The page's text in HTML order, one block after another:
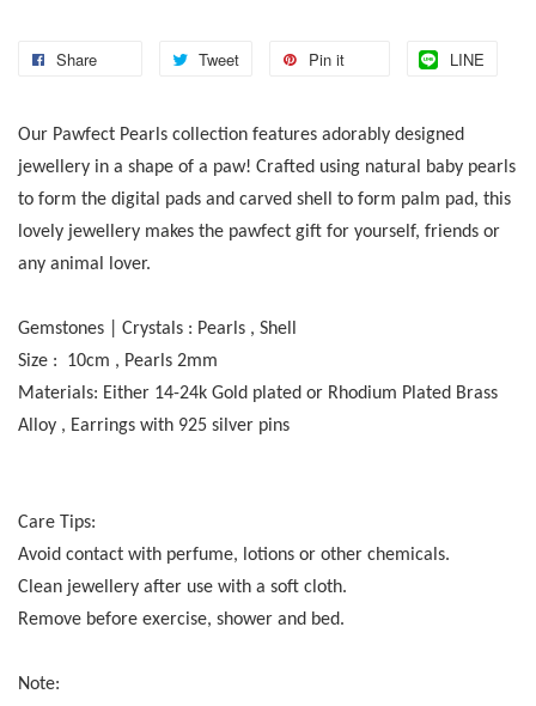
Share Tweet Pin it LINE
Our Pawfect Pearls collection features adorably designed
jewellery in a shape of a paw! Crafted using natural baby pearls
to form the digital pads and carved shell to form palm pad, this
lovely jewellery makes the pawfect gift for yourself, friends or
any animal lover.
Gemstones | Crystals : Pearls , Shell
Size : 10cm , Pearls 2mm
Materials: Either 14-24k Gold plated or Rhodium Plated Brass
Alloy , Earrings with 925 silver pins
Care Tips:
Avoid contact with perfume, lotions or other chemicals.
Clean jewellery after use with a soft cloth.
Remove before exercise, shower and bed.
Note: